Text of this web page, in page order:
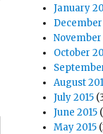
January
December
November
October
August
July 2015
June 2015
May 2015